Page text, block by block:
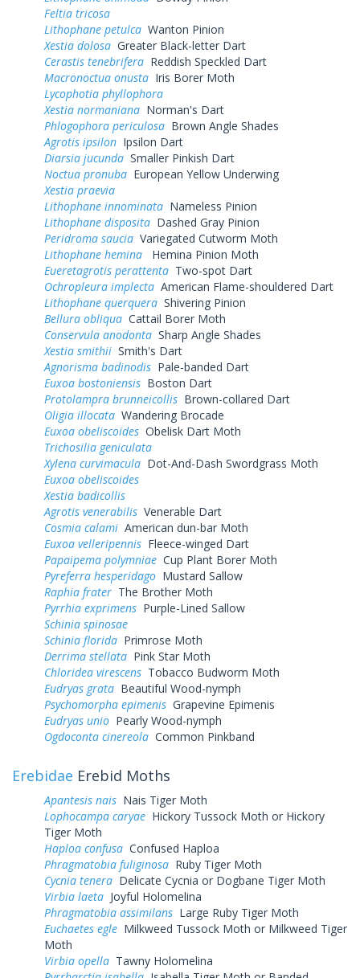
Feltia tricosa
Lithophane petulca Wanton Pinion
Xestia dolosa Greater Black-letter Dart
Cerastis tenebrifera Reddish Speckled Dart
Macronoctua onusta Iris Borer Moth
Lycophotia phyllophora
Xestia normaniana Norman's Dart
Phlogophora periculosa Brown Angle Shades
Agrotis ipsilon Ipsilon Dart
Diarsia jucunda Smaller Pinkish Dart
Noctua pronuba European Yellow Underwing
Xestia praevia
Lithophane innominata Nameless Pinion
Lithophane disposita Dashed Gray Pinion
Peridroma saucia Variegated Cutworm Moth
Lithophane hemina
Hemina Pinion Moth
Eueretagrotis perattenta Two-spot Dart
Ochropleura implecta American Flame-shouldered Dart
Lithophane querquera Shivering Pinion
Bellura obliqua Cattail Borer Moth
Conservula anodonta Sharp Angle Shades
Xestia smithii Smith's Dart
Agnorisma badinodis Pale-banded Dart
Euxoa bostoniensis Boston Dart
Protolampra brunneicollis Brown-collared Dart
Oligia illocata Wandering Brocade
Euxoa obeliscoides Obelisk Dart Moth
Trichosilia geniculata
Xylena curvimacula Dot-And-Dash Swordgrass Moth
Euxoa obeliscoides
Xestia badicollis
Agrotis venerabilis Venerable Dart
Cosmia calami American dun-bar Moth
Euxoa velleripennis Fleece-winged Dart
Papaipema polymniae Cup Plant Borer Moth
Pyreferra hesperidago Mustard Sallow
Raphia frater The Brother Moth
Pyrrhia exprimens Purple-Lined Sallow
Schinia spinosae
Schinia florida Primrose Moth
Derrima stellata Pink Star Moth
Chloridea virescens Tobacco Budworm Moth
Eudryas grata Beautiful Wood-nymph
Psychomorpha epimenis Grapevine Epimenis
Eudryas unio Pearly Wood-nymph
Ogdoconta cinereola Common Pinkband
Erebidae Erebid Moths
Apantesis nais Nais Tiger Moth
Lophocampa caryae Hickory Tussock Moth or Hickory
Tiger Moth
Haploa confusa Confused Haploa
Phragmatobia fuliginosa Ruby Tiger Moth
Cycnia tenera Delicate Cycnia or Dogbane Tiger Moth
Virbia laeta Joyful Holomelina
Phragmatobia assimilans Large Ruby Tiger Moth
Euchaetes egle Milkweed Tussock Moth or Milkweed Tiger
Moth
Virbia opella Tawny Holomelina